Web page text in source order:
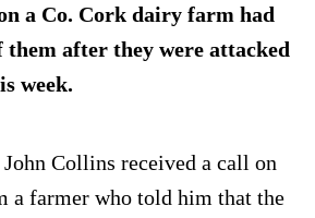
a Co. Cork dairy farm had
them after they were attacked
week.
Collins received a call on
a farmer who told him that the